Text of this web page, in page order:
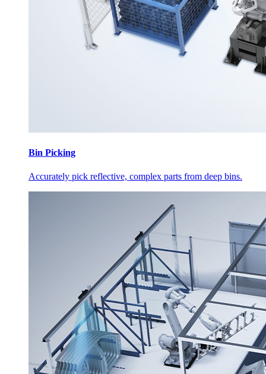
Bin Picking
Accurately pick reflective, complex parts from deep bins.